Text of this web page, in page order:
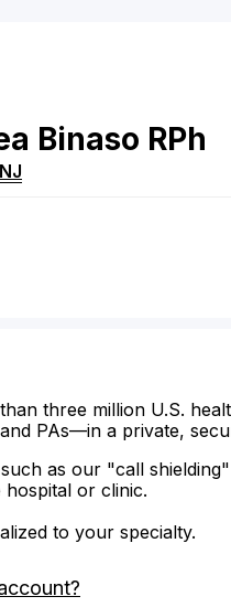
Binaso RPh
NJ
three million U.S.
PAs—in a private,
as our "call
hospital or clinic.
to your specialty.